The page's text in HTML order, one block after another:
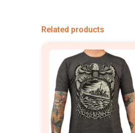
Related products